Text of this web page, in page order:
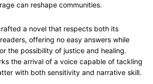
can reshape communities.
a novel that respects both its
offering no easy answers while
the possibility of justice and healing.
the arrival of a voice capable of tackling
with both sensitivity and narrative skill.